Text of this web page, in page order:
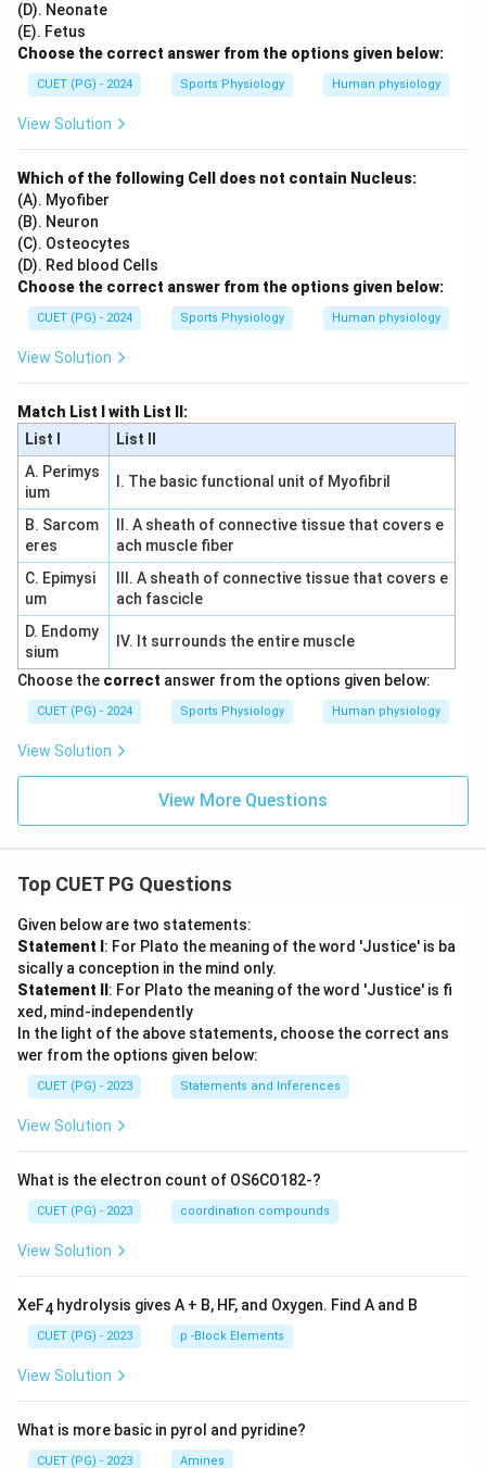
(D). Neonate
(E). Fetus
Choose the correct answer from the options given below:
CUET (PG) - 2024 Sports Physiology Human physiology
View Solution
Which of the following Cell does not contain Nucleus:
(A). Myofiber
(B). Neuron
(C). Osteocytes
(D). Red blood Cells
Choose the correct answer from the options given below:
CUET (PG) - 2024 Sports Physiology Human physiology
View Solution
Match List I with List II:
List I
List II
A. Perimys
ium
I. The basic functional unit of Myofibril
B. Sarcom
eres
II. A sheath of connective tissue that covers e
ach muscle fiber
C. Epimysi
um
III. A sheath of connective tissue that covers e
ach fascicle
D. Endomy
sium
IV. It surrounds the entire muscle
Choose the correct answer from the options given below:
CUET (PG) - 2024 Sports Physiology Human physiology
View Solution
View More Questions
Top CUET PG Questions
Given below are two statements:
Statement I : For Plato the meaning of the word 'Justice' is ba
sically a conception in the mind only.
Statement II : For Plato the meaning of the word 'Justice' is fi
xed, mind-independently
In the light of the above statements, choose the correct ans
wer from the options given below:
CUET (PG) - 2023 Statements and Inferences
View Solution
What is the electron count of OS6CO182-?
CUET (PG) - 2023 coordination compounds
View Solution
XeF4 hydrolysis gives A + B, HF, and Oxygen. Find A and B
CUET (PG) - 2023 p -Block Elements
View Solution
What is more basic in pyrol and pyridine?
CUET (PG) - 2023 Amines